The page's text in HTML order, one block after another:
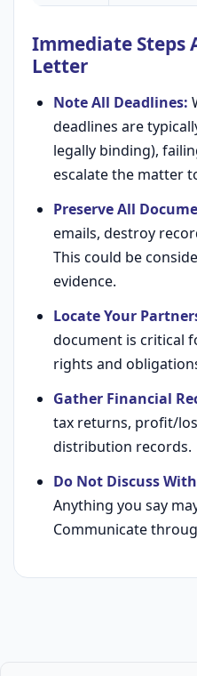
Immediate Steps
Letter
Note All Deadlines:
deadlines are
legally binding),
escalate the matter
Preserve All
emails, destroy
This could be
evidence.
Locate Your
document is critical
rights and
Gather Financial
tax returns, profit/
distribution records.
Do Not Discuss
Anything you say
Communicate